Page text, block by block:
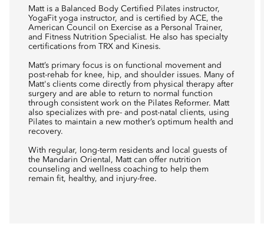
Matt is a Balanced Body Certified Pilates instructor,
YogaFit yoga instructor, and is certified by ACE, the
American Council on Exercise as a Personal Trainer,
and Fitness Nutrition Specialist. He also has specialty
certifications from TRX and Kinesis.
Matt’s primary focus is on functional movement and
post-rehab for knee, hip, and shoulder issues. Many of
Matt's clients come directly from physical therapy after
surgery and are able to return to normal function
through consistent work on the Pilates Reformer. Matt
also specializes with pre- and post-natal clients, using
Pilates to maintain a new mother’s optimum health and
recovery.
With regular, long-term residents and local guests of
the Mandarin Oriental, Matt can offer nutrition
counseling and wellness coaching to help them
remain fit, healthy, and injury-free.